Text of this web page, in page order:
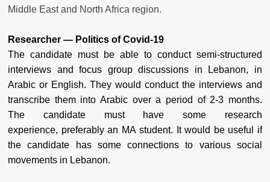
Middle East and North Africa region.
Researcher — Politics of Covid-19
The candidate must be able to conduct semi-structured
interviews and focus group discussions in Lebanon, in
Arabic or English. They would conduct the interviews and
transcribe them into Arabic over a period of 2-3 months.
The candidate must have some research
experience, preferably an MA student. It would be useful if
the candidate has some connections to various social
movements in Lebanon.